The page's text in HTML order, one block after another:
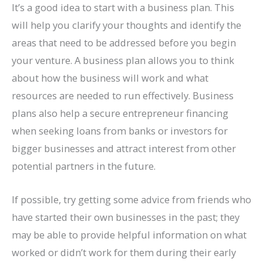
It’s a good idea to start with a business plan. This
will help you clarify your thoughts and identify the
areas that need to be addressed before you begin
your venture. A business plan allows you to think
about how the business will work and what
resources are needed to run effectively. Business
plans also help a secure entrepreneur financing
when seeking loans from banks or investors for
bigger businesses and attract interest from other
potential partners in the future.
If possible, try getting some advice from friends who
have started their own businesses in the past; they
may be able to provide helpful information on what
worked or didn’t work for them during their early